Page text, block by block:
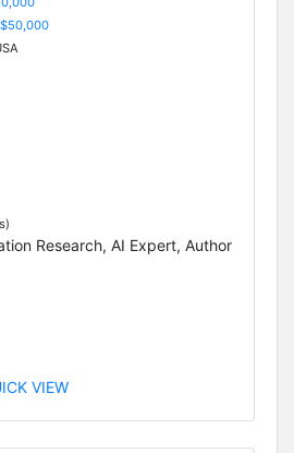
Research, AI Expert, Author
VIEW